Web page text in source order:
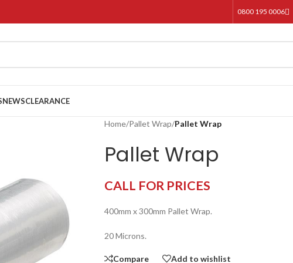
0800 195 0006
NEWSCLEARANCE
Home/Pallet Wrap/Pallet Wrap
Pallet Wrap
CALL FOR PRICES
400mm x 300mm Pallet Wrap.
20 Microns.
Compare Add to wishlist